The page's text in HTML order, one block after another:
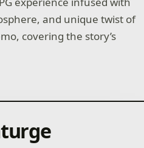
and unique twist of
covering the story’s